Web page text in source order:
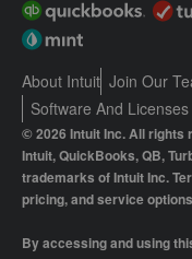
About Intuit Join Our
Software And Licenses
© 2026 Intuit Inc. All rights
Intuit, QuickBooks, QB,
trademarks of Intuit Inc.
pricing, and service
By accessing and using